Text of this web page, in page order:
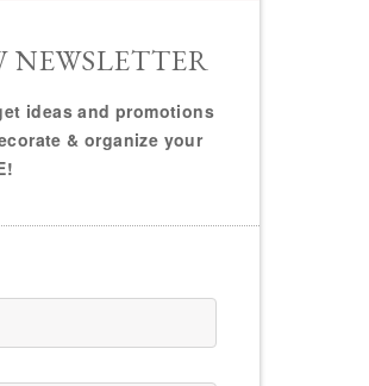
NEWSLETTER
ideas and promotions
& organize your